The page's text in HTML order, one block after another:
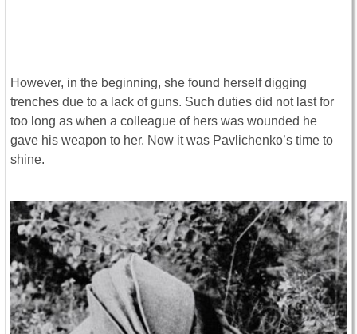
However, in the beginning, she found herself digging
trenches due to a lack of guns. Such duties did not last for
too long as when a colleague of hers was wounded he
gave his weapon to her. Now it was Pavlichenko’s time to
shine.